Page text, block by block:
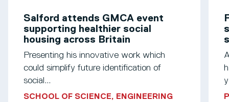
Salford attends GMCA event
supporting healthier social
housing across Britain
Presenting his innovative work which
could simplify future identification of
social...
SCHOOL OF SCIENCE, ENGINEERING